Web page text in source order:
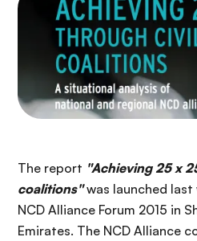
The report "Achieving 25 x
coalitions"was launched
NCD Alliance Forum 2015 in
Emirates. The NCD Alliance